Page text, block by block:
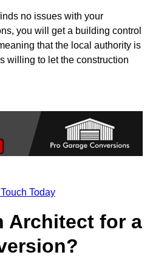
no issues with your
you will get a building control
that the local authority is
willing to let the construction
Today
Architect for a